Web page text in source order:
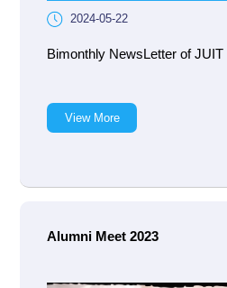
2024-05-22
Bimonthly NewsLetter of JUIT
View More
Alumni Meet 2023